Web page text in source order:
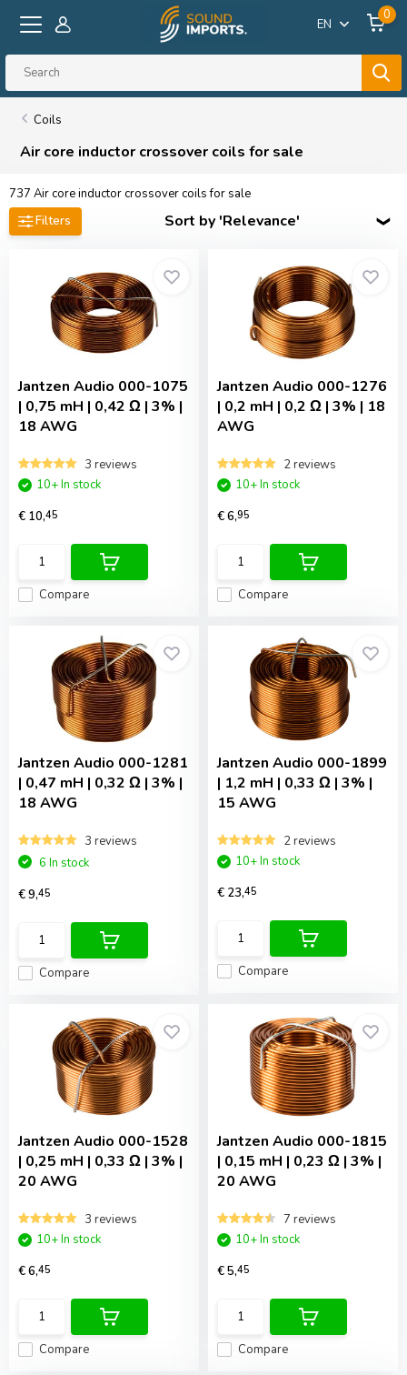
EN
0
Coils
Air core inductor crossover coils for sale
737 Air core inductor crossover coils for sale
Filters
Sort by 'Relevance'
Jantzen Audio 000-1075
| 0,75 mH | 0,42 Ω | 3% |
18 AWG
3 reviews
Compare
10+ In stock
€ 10,45
Jantzen Audio 000-1276
| 0,2 mH | 0,2 Ω | 3% | 18
AWG
2 reviews
Compare
10+ In stock
€ 6,95
Jantzen Audio 000-1281
| 0,47 mH | 0,32 Ω | 3% |
18 AWG
3 reviews
Compare
6 In stock
€ 9,45
Jantzen Audio 000-1899
| 1,2 mH | 0,33 Ω | 3% |
15 AWG
2 reviews
Compare
10+ In stock
€ 23,45
Jantzen Audio 000-1528
| 0,25 mH | 0,33 Ω | 3% |
20 AWG
3 reviews
Compare
10+ In stock
€ 6,45
Jantzen Audio 000-1815
| 0,15 mH | 0,23 Ω | 3% |
20 AWG
7 reviews
Compare
10+ In stock
€ 5,45